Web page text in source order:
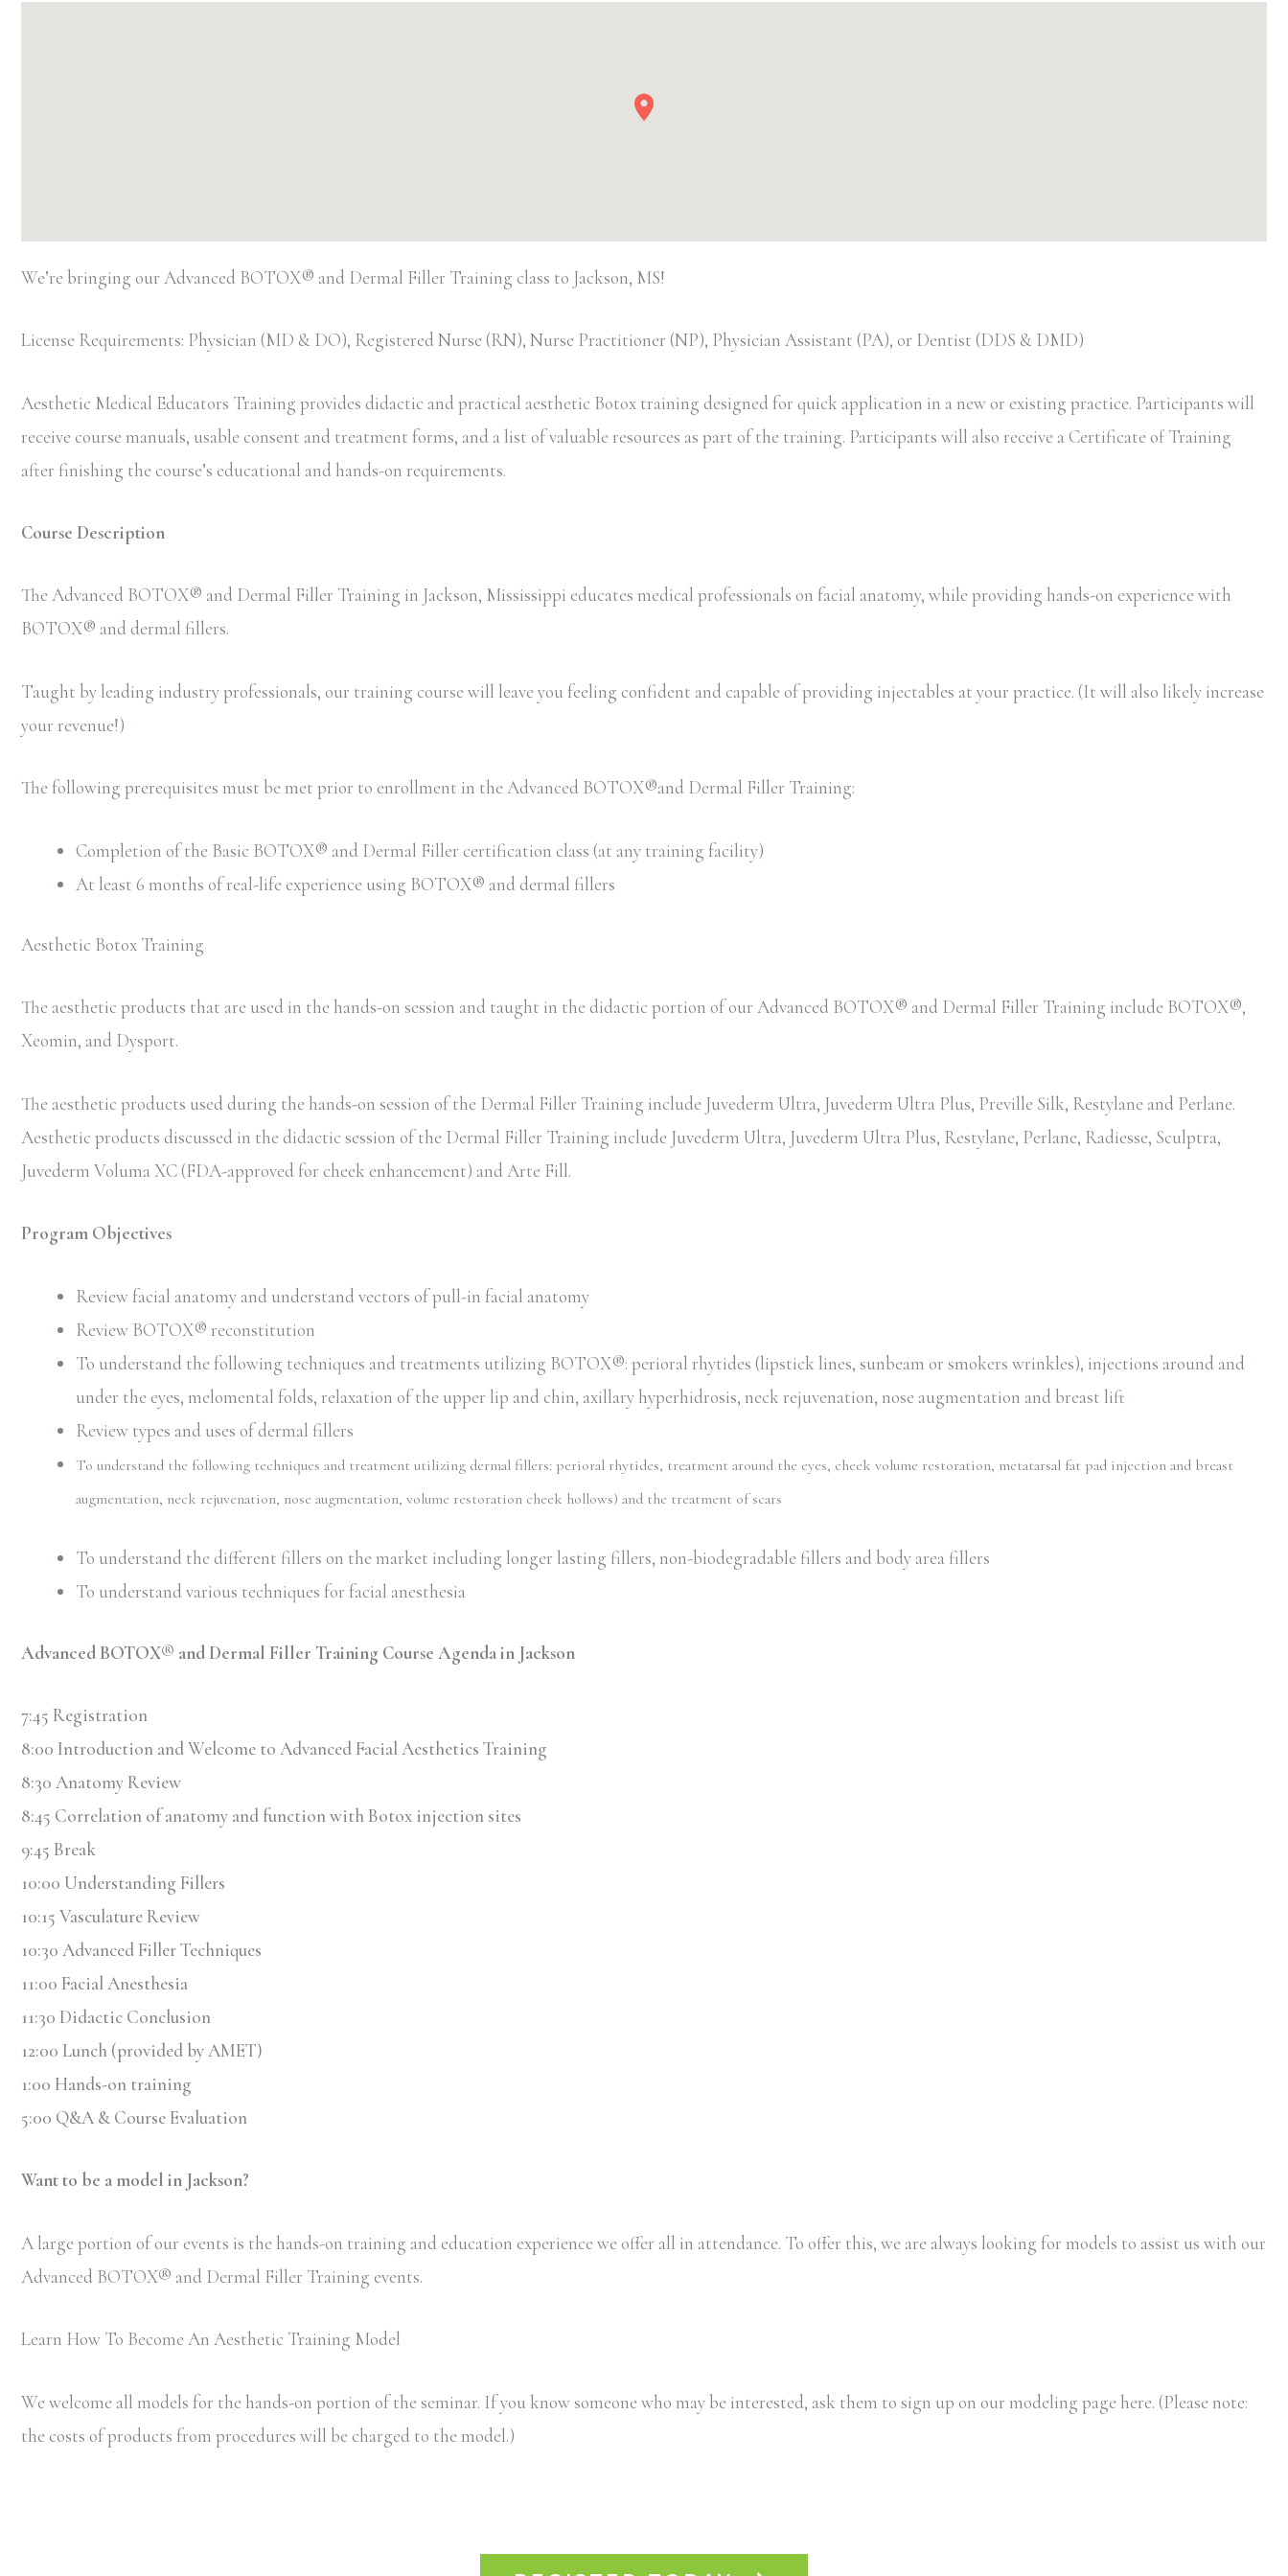
We’re bringing our Advanced BOTOX® and Dermal Filler Training class to Jackson, MS!
License Requirements: Physician (MD & DO), Registered Nurse (RN), Nurse Practitioner (NP), Physician Assistant (PA), or Dentist (DDS & DMD)
Aesthetic Medical Educators Training provides didactic and practical aesthetic Botox training designed for quick application in a new or existing practice. Participants will
receive course manuals, usable consent and treatment forms, and a list of valuable resources as part of the training. Participants will also receive a Certificate of Training
after finishing the course’s educational and hands-on requirements.
Course Description
The Advanced BOTOX® and Dermal Filler Training in Jackson, Mississippi educates medical professionals on facial anatomy, while providing hands-on experience with
BOTOX® and dermal fillers.
Taught by leading industry professionals, our training course will leave you feeling confident and capable of providing injectables at your practice. (It will also likely increase
your revenue!)
The following prerequisites must be met prior to enrollment in the Advanced BOTOX®and Dermal Filler Training:
Completion of the Basic BOTOX® and Dermal Filler certification class (at any training facility)
At least 6 months of real-life experience using BOTOX® and dermal fillers
Aesthetic Botox Training
The aesthetic products that are used in the hands-on session and taught in the didactic portion of our Advanced BOTOX® and Dermal Filler Training include BOTOX®,
Xeomin, and Dysport.
The aesthetic products used during the hands-on session of the Dermal Filler Training include Juvederm Ultra, Juvederm Ultra Plus, Preville Silk, Restylane and Perlane.
Aesthetic products discussed in the didactic session of the Dermal Filler Training include Juvederm Ultra, Juvederm Ultra Plus, Restylane, Perlane, Radiesse, Sculptra,
Juvederm Voluma XC (FDA-approved for cheek enhancement) and Arte Fill.
Program Objectives
Review facial anatomy and understand vectors of pull-in facial anatomy
Review BOTOX® reconstitution
To understand the following techniques and treatments utilizing BOTOX®: perioral rhytides (lipstick lines, sunbeam or smokers wrinkles), injections around and
under the eyes, melomental folds, relaxation of the upper lip and chin, axillary hyperhidrosis, neck rejuvenation, nose augmentation and breast lift
Review types and uses of dermal fillers
To understand the following techniques and treatment utilizing dermal fillers: perioral rhytides, treatment around the eyes, cheek volume restoration, metatarsal fat pad injection and breast
augmentation, neck rejuvenation, nose augmentation, volume restoration cheek hollows) and the treatment of scars
To understand the different fillers on the market including longer lasting fillers, non-biodegradable fillers and body area fillers
To understand various techniques for facial anesthesia
Advanced BOTOX® and Dermal Filler Training Course Agenda in Jackson
7:45 Registration
8:00 Introduction and Welcome to Advanced Facial Aesthetics Training
8:30 Anatomy Review
8:45 Correlation of anatomy and function with Botox injection sites
9:45 Break
10:00 Understanding Fillers
10:15 Vasculature Review
10:30 Advanced Filler Techniques
11:00 Facial Anesthesia
11:30 Didactic Conclusion
12:00 Lunch (provided by AMET)
1:00 Hands-on training
5:00 Q&A & Course Evaluation
Want to be a model in Jackson?
A large portion of our events is the hands-on training and education experience we offer all in attendance. To offer this, we are always looking for models to assist us with our
Advanced BOTOX® and Dermal Filler Training events.
Learn How To Become An Aesthetic Training Model
We welcome all models for the hands-on portion of the seminar. If you know someone who may be interested, ask them to sign up on our modeling page here. (Please note:
the costs of products from procedures will be charged to the model.)